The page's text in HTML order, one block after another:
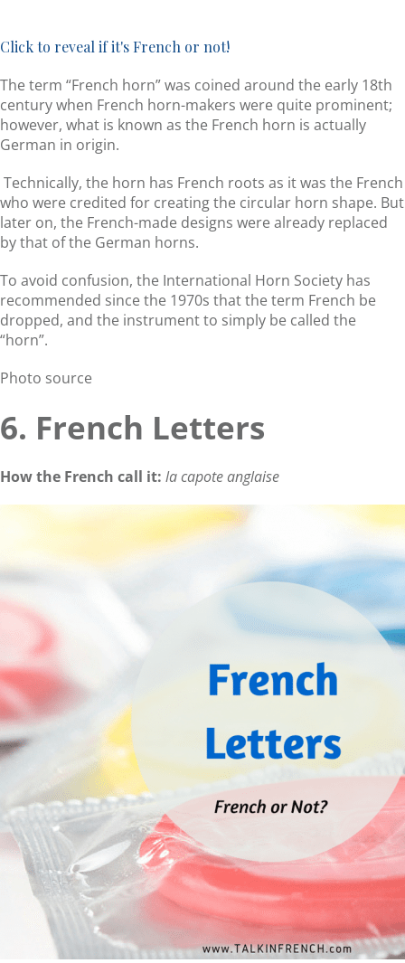
Click to reveal if it's French or not!
The term “French horn” was coined around the early 18th
century when French horn-makers were quite prominent;
however, what is known as the French horn is actually
German in origin.
Technically, the horn has French roots as it was the French
who were credited for creating the circular horn shape. But
later on, the French-made designs were already replaced
by that of the German horns.
To avoid confusion, the International Horn Society has
recommended since the 1970s that the term French be
dropped, and the instrument to simply be called the
“horn”.
Photo source
6. French Letters
How the French call it: la capote anglaise